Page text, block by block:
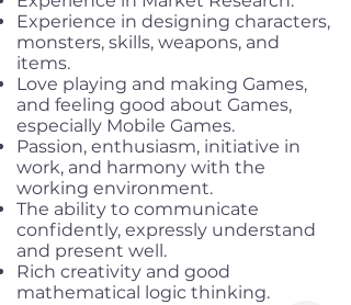
Experience in designing characters,
monsters, skills, weapons, and
items.
Love playing and making Games,
and feeling good about Games,
especially Mobile Games.
Passion, enthusiasm, initiative in
work, and harmony with the
working environment.
The ability to communicate
confidently, expressly understand
and present well.
Rich creativity and good
mathematical logic thinking.